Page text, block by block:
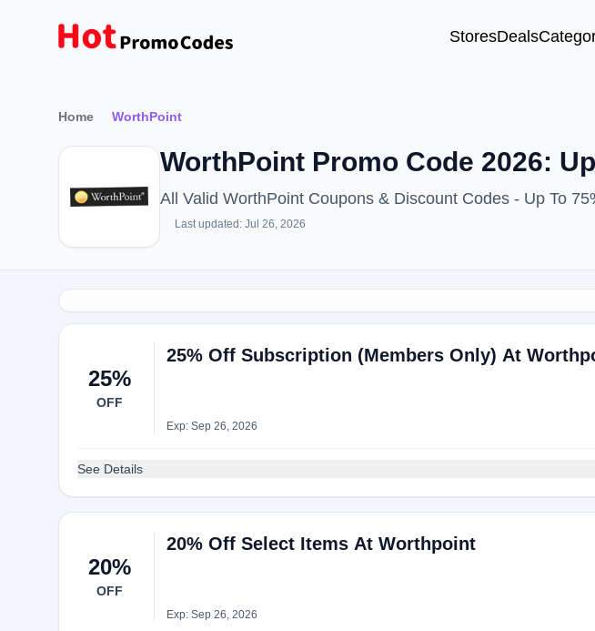
StoresDeals
Home WorthPoint
WorthPoint Promo Code 2026:
All Valid WorthPoint Coupons & Discount Codes - Up To
Last updated: Jul 26, 2026
25%
OFF
25% Off Subscription (Members Only) At
Exp: Sep 26, 2026
See Details
20%
OFF
20% Off Select Items At Worthpoint
Exp: Sep 26, 2026